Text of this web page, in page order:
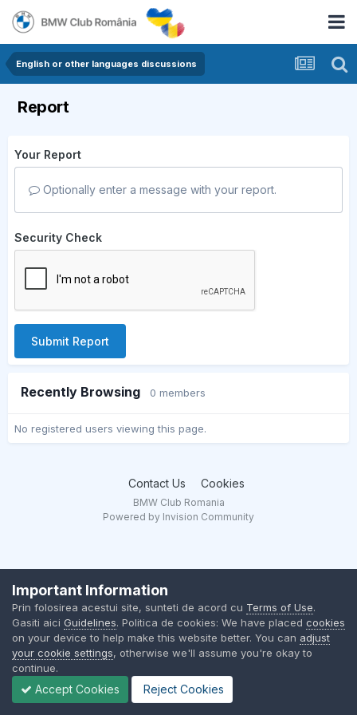
English or other languages discussions
Report
Your Report
Optionally enter a message with your report.
Security Check
Submit Report
Recently Browsing 0 members
No registered users viewing this page.
Contact Us Cookies
BMW Club Romania
Powered by Invision Community
Important Information
Prin folosirea acestui site, sunteti de acord cu Terms of Use.
Gasiti aici Guidelines. Politica de cookies: We have placed cookies
on your device to help make this website better. You can adjust
your cookie settings, otherwise we'll assume you're okay to
continue.
Accept Cookies Reject Cookies